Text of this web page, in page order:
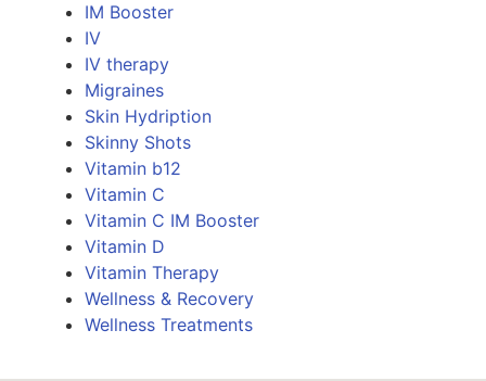
IM Booster
IV
IV therapy
Migraines
Skin Hydription
Skinny Shots
Vitamin b12
Vitamin C
Vitamin C IM Booster
Vitamin D
Vitamin Therapy
Wellness & Recovery
Wellness Treatments